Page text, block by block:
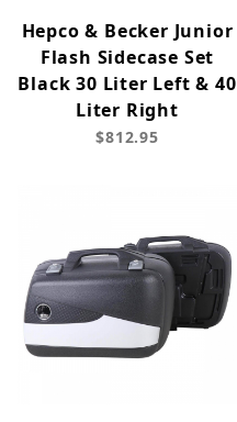
Hepco & Becker Junior
Flash Sidecase Set
Black 30 Liter Left & 40
Liter Right
$812.95